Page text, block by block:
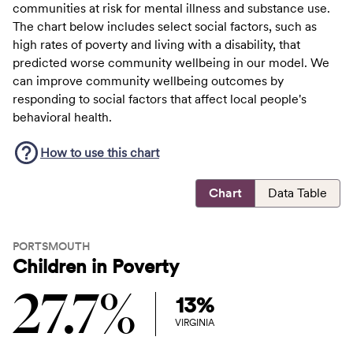
communities at risk for mental illness and substance use.
The chart below includes select social factors, such as
high rates of poverty and living with a disability, that
predicted worse community wellbeing in our model. We
can improve community wellbeing outcomes by
responding to social factors that affect local people's
behavioral health.
How to use this chart
Chart Data Table
PORTSMOUTH
Children in Poverty
27.7% 13%
VIRGINIA